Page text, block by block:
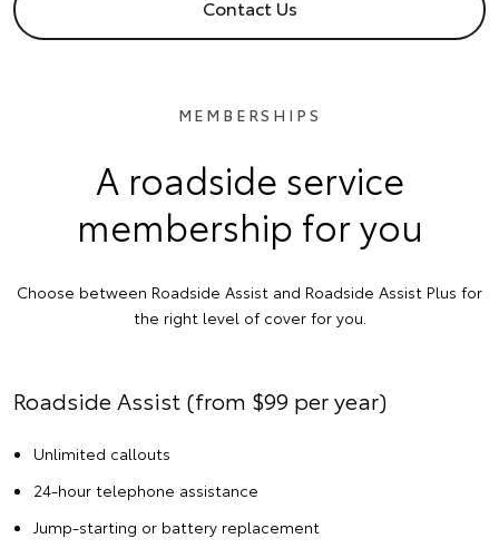
Contact Us
MEMBERSHIPS
A roadside service
membership for you
Choose between Roadside Assist and Roadside Assist Plus for
the right level of cover for you.
Roadside Assist (from $99 per year)
Unlimited callouts
24-hour telephone assistance
Jump-starting or battery replacement